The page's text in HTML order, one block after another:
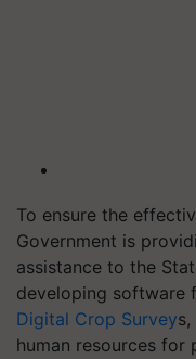
To ensure the
Government is
assistance to the
developing software
Digital Crop Survey
human resources for